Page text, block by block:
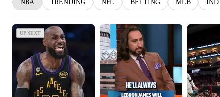
NBA TRENDING NFL BETTING MLB
UP NEXT
UP NEXT